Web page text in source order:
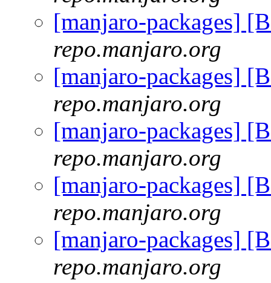
[manjaro-packages]
repo.manjaro.org
[manjaro-packages]
repo.manjaro.org
[manjaro-packages]
repo.manjaro.org
[manjaro-packages]
repo.manjaro.org
[manjaro-packages]
repo.manjaro.org